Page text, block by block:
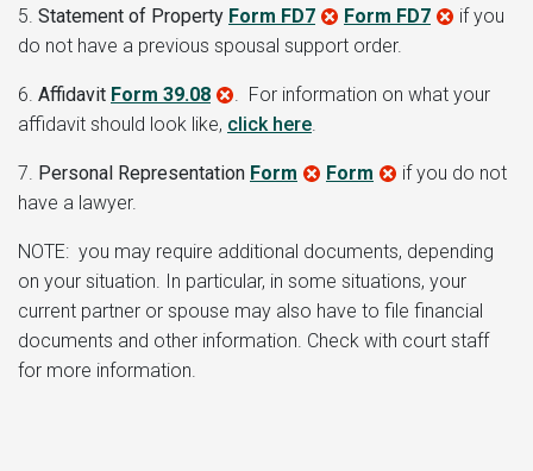
5. Statement of Property Form FD7 Form FD7
if you
do not have a previous spousal support order.
6. Affidavit Form 39.08
. For information on what your
affidavit should look like, click here
7. Personal Representation Form Form
if you do not
have a lawyer.
NOTE: you may require additional documents, depending
on your situation. In particular, in some situations, your
current partner or spouse may also have to file financial
documents and other information. Check with court staff
for more information.